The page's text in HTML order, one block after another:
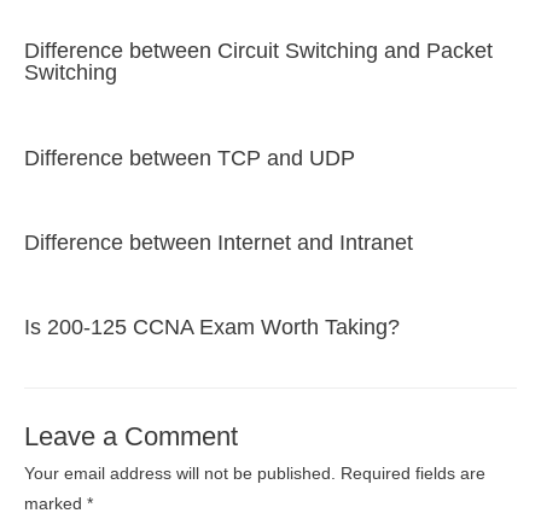
Difference between Circuit Switching and Packet
Switching
Difference between TCP and UDP
Difference between Internet and Intranet
Is 200-125 CCNA Exam Worth Taking?
Leave a Comment
Your email address will not be published. Required fields are
marked *